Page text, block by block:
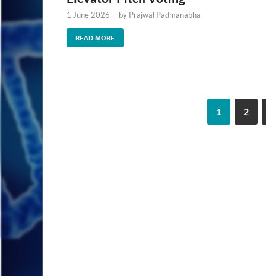
1 June 2026 - by Prajwal Padmanabha
READ MORE
1 2